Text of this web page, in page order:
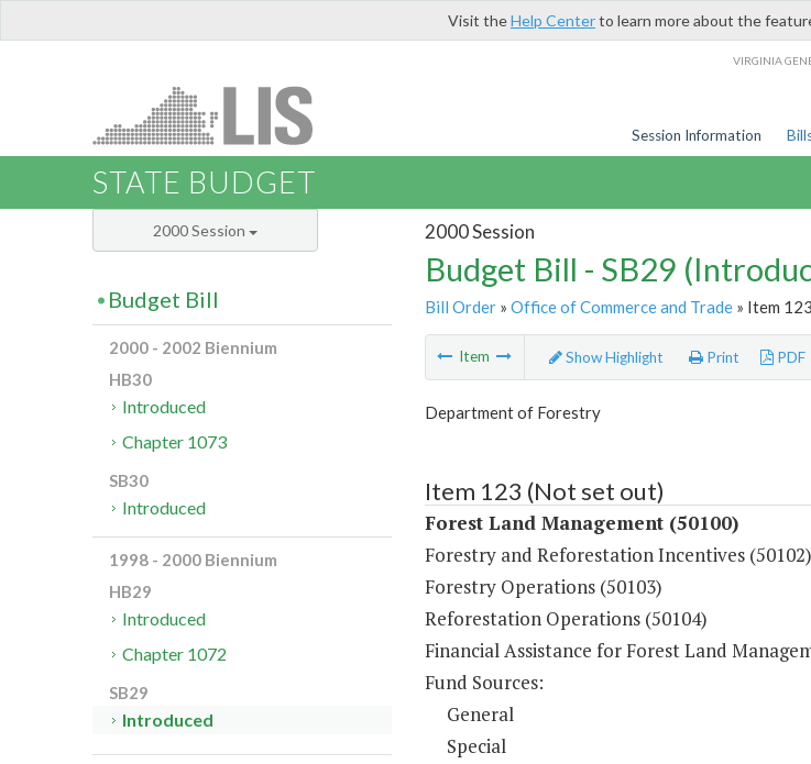
Visit theHelp Centerto learn more about the
VIRGINIA
Session Information
STATE BUDGET
2000 Session
Budget Bill - SB29
Bill Order» Office of Commerce and Trade» Item 123
Item Show Highlight Print PDF
Department of Forestry
Item 123 (Not set out)
Forest Land Management (50100)
Forestry and Reforestation Incentives (50102)
Forestry Operations (50103)
Reforestation Operations (50104)
Financial Assistance for Forest Land
Fund Sources:
General
Special
2000 Session
Budget Bill
2000 - 2002 Biennium
HB30
Introduced
Chapter 1073
SB30
Introduced
1998 - 2000 Biennium
HB29
Introduced
Chapter 1072
SB29
Introduced